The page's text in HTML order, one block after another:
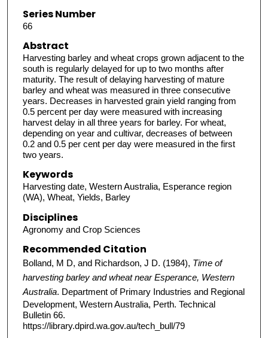
Series Number
66
Abstract
Harvesting barley and wheat crops grown adjacent to the
south is regularly delayed for up to two months after
maturity. The result of delaying harvesting of mature
barley and wheat was measured in three consecutive
years. Decreases in harvested grain yield ranging from
0.5 percent per day were measured with increasing
harvest delay in all three years for barley. For wheat,
depending on year and cultivar, decreases of between
0.2 and 0.5 per cent per day were measured in the first
two years.
Keywords
Harvesting date, Western Australia, Esperance region
(WA), Wheat, Yields, Barley
Disciplines
Agronomy and Crop Sciences
Recommended Citation
Bolland, M D, and Richardson, J D. (1984), Time of
harvesting barley and wheat near Esperance, Western
Australia. Department of Primary Industries and Regional
Development, Western Australia, Perth. Technical
Bulletin 66.
https://library.dpird.wa.gov.au/tech_bull/79